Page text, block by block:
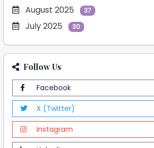
August 2025 37
July 2025 30
Follow Us
Facebook
X (Twitter)
Instagram